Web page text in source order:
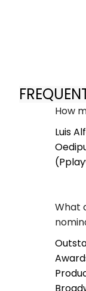
How
Luis
What